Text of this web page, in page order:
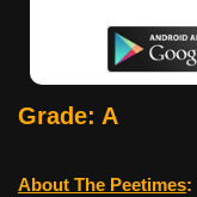
Grade: A
About The Peetimes: